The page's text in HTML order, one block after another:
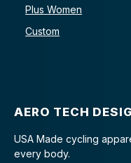
Plus Women
Custom
AERO TECH
USA Made cycling
every body.